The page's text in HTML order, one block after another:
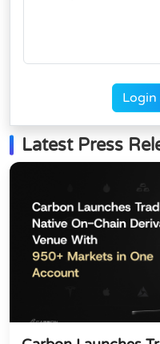
Latest Press